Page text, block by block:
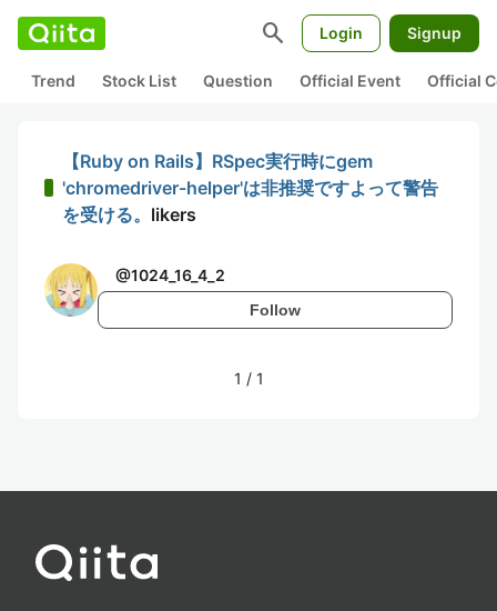
search Login Signup
Trend Stock List Question Official Event Official
【Ruby on Rails】RSpec実行時にgem
'chromedriver-helper'は非推奨ですよって警告
を受ける。 likers
@1024_16_4_2
Follow
1 / 1